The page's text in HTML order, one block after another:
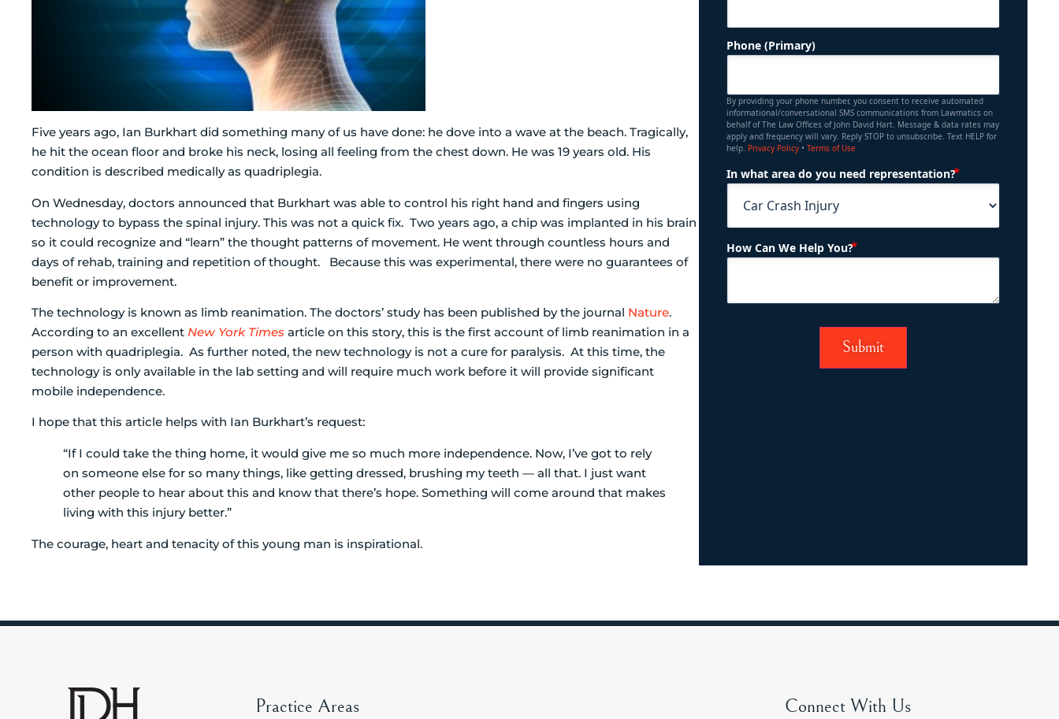
Five years ago, Ian Burkhart did something many of us have done: he dove into a wave at the beach. Tragically,
he hit the ocean floor and broke his neck, losing all feeling from the chest down. He was 19 years old. His
condition is described medically as quadriplegia.
On Wednesday, doctors announced that Burkhart was able to control his right hand and fingers using
technology to bypass the spinal injury. This was not a quick fix. Two years ago, a chip was implanted in his brain
so it could recognize and “learn” the thought patterns of movement. He went through countless hours and
days of rehab, training and repetition of thought. Because this was experimental, there were no guarantees of
benefit or improvement.
The technology is known as limb reanimation. The doctors’ study has been published by the journal Nature.
According to an excellent New York Times article on this story, this is the first account of limb reanimation in a
person with quadriplegia. As further noted, the new technology is not a cure for paralysis. At this time, the
technology is only available in the lab setting and will require much work before it will provide significant
mobile independence.
I hope that this article helps with Ian Burkhart’s request:
“If I could take the thing home, it would give me so much more independence. Now, I’ve got to rely
on someone else for so many things, like getting dressed, brushing my teeth — all that. I just want
other people to hear about this and know that there’s hope. Something will come around that makes
living with this injury better.”
The courage, heart and tenacity of this young man is inspirational.
Phone (Primary)
By providing your phone number, you consent to receive automated
informational/conversational SMS communications from Lawmatics on
behalf of The Law Offices of John David Hart. Message & data rates may
apply and frequency will vary. Reply STOP to unsubscribe. Text HELP for
help. Privacy Policy• Terms of Use
In what area do you need representation?
How Can We Help You?
Practice Areas Connect With Us